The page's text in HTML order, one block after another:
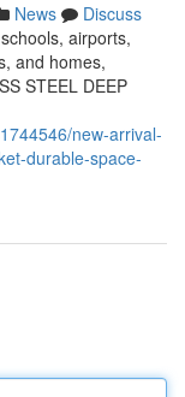
News
Discuss
airports,
and homes,
STEEL DEEP
new-arrival-
durable-space-